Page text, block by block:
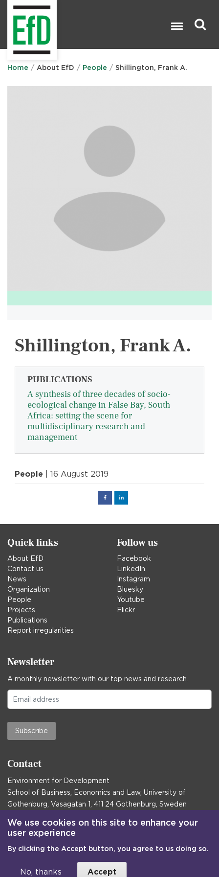
Home About EfD People Shillington, Frank A.
Shillington, Frank A.
PUBLICATIONS
A synthesis of three decades of socio-
ecological change in False Bay, South
Africa: setting the scene for
multidisciplinary research and
management
People | 16 August 2019
FacebookLinked
Quick links
About EfD
Contact us
News
Organization
People
Projects
Publications
Report irregularities
Follow us
Facebook
LinkedIn
Instagram
Bluesky
Youtube
Flickr
Newsletter
A monthly newsletter with our top news and research.
Subscribe
Contact
Environment for Development
School of Business, Economics and Law, University of
Gothenburg, Vasagatan 1, 411 24 Gothenburg, Sweden
Postal address:
Box 645, 405 30 Gothenburg, Sweden
Emailcommunications@efd.gu.se
We use cookies on this site to enhance your
user experience
By clicking the Accept button, you agree to us doing so.
No, thanks Accept